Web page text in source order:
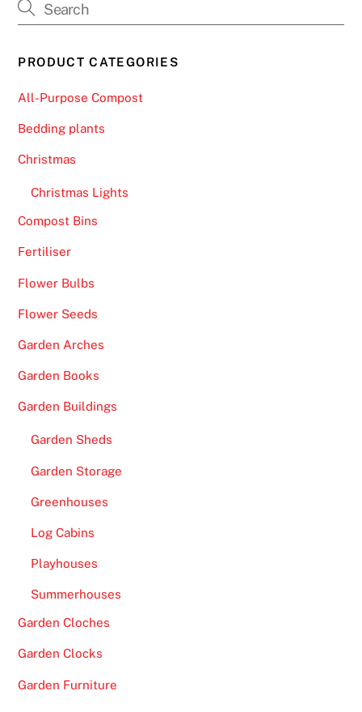
PRODUCT CATEGORIES
All-Purpose Compost
Bedding plants
Christmas
Christmas Lights
Compost Bins
Fertiliser
Flower Bulbs
Flower Seeds
Garden Arches
Garden Books
Garden Buildings
Garden Sheds
Garden Storage
Greenhouses
Log Cabins
Playhouses
Summerhouses
Garden Cloches
Garden Clocks
Garden Furniture